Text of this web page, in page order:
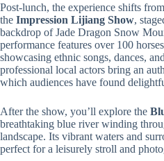
Post-lunch, the experience shifts
the Impression Lijiang Show,
backdrop of Jade Dragon Snow
performance features over 100
showcasing ethnic songs, dances,
professional local actors bring an
which audiences have found
After the show, you’ll explore the
breathtaking blue river winding
landscape. Its vibrant waters and
perfect for a leisurely stroll and